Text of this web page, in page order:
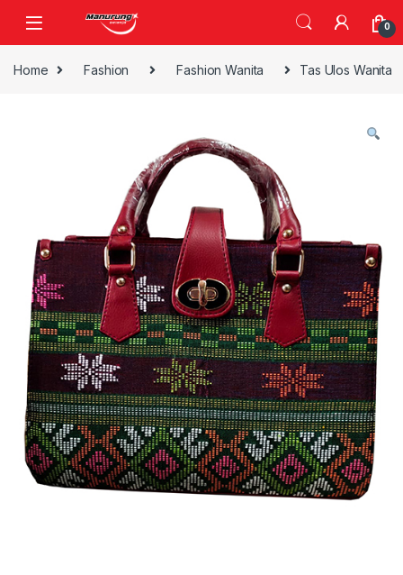
0
Home Fashion Fashion Wanita Tas Ulos Wanita